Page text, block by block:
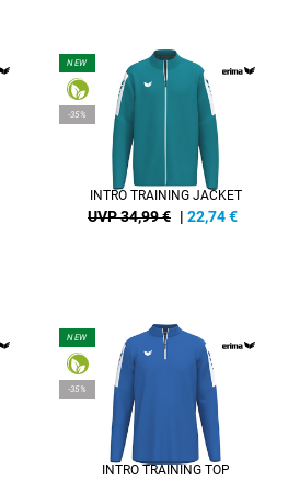
NEW
-35%
INTRO TRAINING JACKET
UVP 34,99 € | 22,74€
NEW
-35%
INTRO TRAINING TOP